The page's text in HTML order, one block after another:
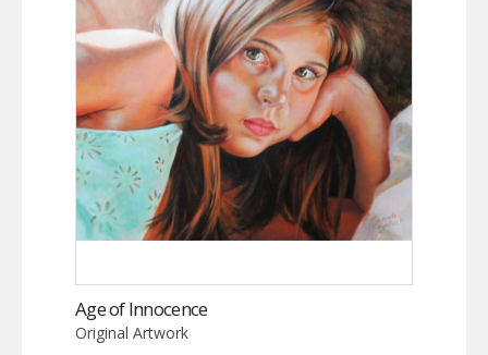
Age of Innocence
Original Artwork